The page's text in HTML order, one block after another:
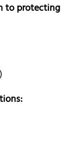
to protecting